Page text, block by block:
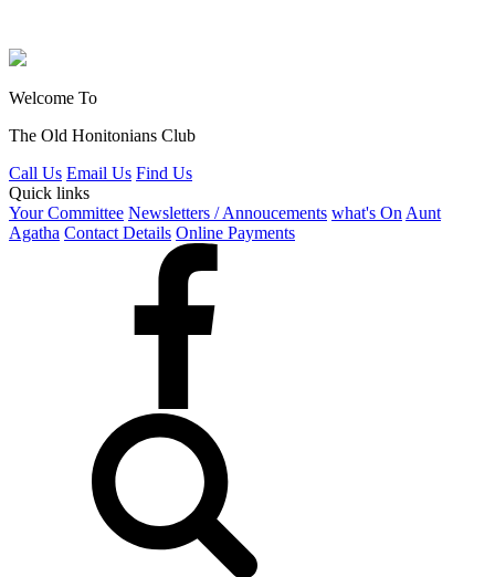
Welcome To
The Old Honitonians Club
Call Us Email Us Find Us
Quick links
Your Committee Newsletters / Annoucements what's On Aunt
Agatha Contact Details Online Payments